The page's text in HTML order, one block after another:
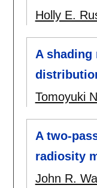
Holly E.
A
Tomoyuki
A two-
radiosity
John R.